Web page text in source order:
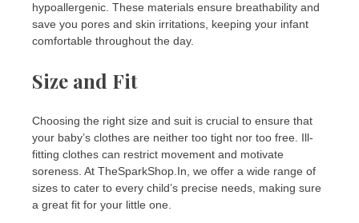
hypoallergenic. These materials ensure breathability and
save you pores and skin irritations, keeping your infant
comfortable throughout the day.
Size and Fit
Choosing the right size and suit is crucial to ensure that
your baby’s clothes are neither too tight nor too free. Ill-
fitting clothes can restrict movement and motivate
soreness. At TheSparkShop.In, we offer a wide range of
sizes to cater to every child’s precise needs, making sure
a great fit for your little one.